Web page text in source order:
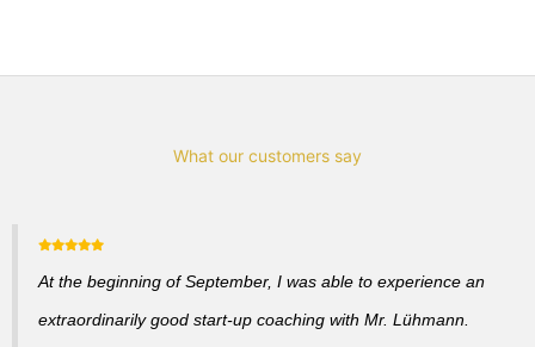
What our customers say
At the beginning of September, I was able to experience an
extraordinarily good start-up coaching with Mr. Lühmann.